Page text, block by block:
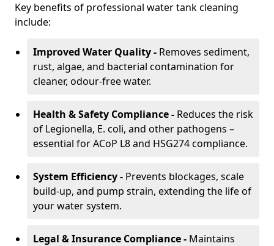
Key benefits of professional water tank cleaning
include:
Improved Water Quality - Removes sediment,
rust, algae, and bacterial contamination for
cleaner, odour-free water.
Health & Safety Compliance - Reduces the risk
of Legionella, E. coli, and other pathogens –
essential for ACoP L8 and HSG274 compliance.
System Efficiency - Prevents blockages, scale
build-up, and pump strain, extending the life of
your water system.
Legal & Insurance Compliance - Maintains